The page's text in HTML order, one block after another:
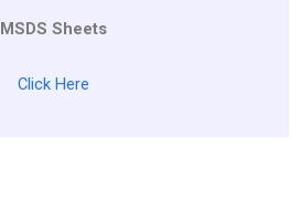
MSDS Sheets
Click Here